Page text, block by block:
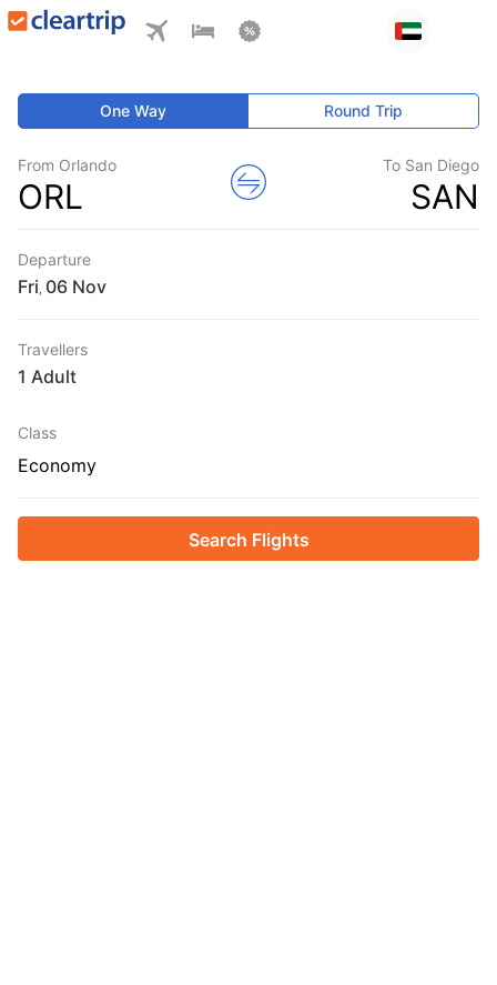
One Way Round Trip
From Orlando
ORL
To San Diego
SAN
Departure
Fri
Travellers
1 Adult
Class
Economy